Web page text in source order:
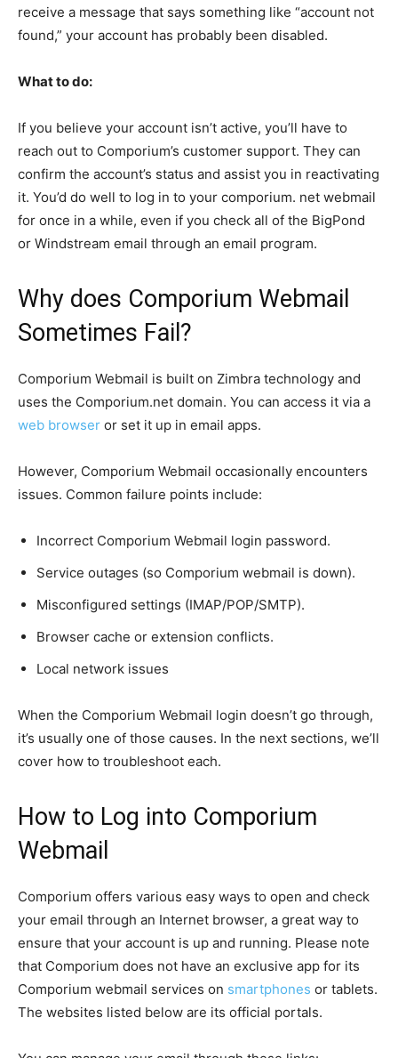
receive a message that says something like “account not
found,” your account has probably been disabled.
What to do:
If you believe your account isn’t active, you’ll have to
reach out to Comporium’s customer support. They can
confirm the account’s status and assist you in reactivating
it. You’d do well to log in to your comporium. net webmail
for once in a while, even if you check all of the BigPond
or Windstream email through an email program.
Why does Comporium Webmail
Sometimes Fail?
Comporium Webmail is built on Zimbra technology and
uses the Comporium.net domain. You can access it via a
web browser or set it up in email apps.
However, Comporium Webmail occasionally encounters
issues. Common failure points include:
Incorrect Comporium Webmail login password.
Service outages (so Comporium webmail is down).
Misconfigured settings (IMAP/POP/SMTP).
Browser cache or extension conflicts.
Local network issues
When the Comporium Webmail login doesn’t go through,
it’s usually one of those causes. In the next sections, we’ll
cover how to troubleshoot each.
How to Log into Comporium
Webmail
Comporium offers various easy ways to open and check
your email through an Internet browser, a great way to
ensure that your account is up and running. Please note
that Comporium does not have an exclusive app for its
Comporium webmail services on smartphones or tablets.
The websites listed below are its official portals.